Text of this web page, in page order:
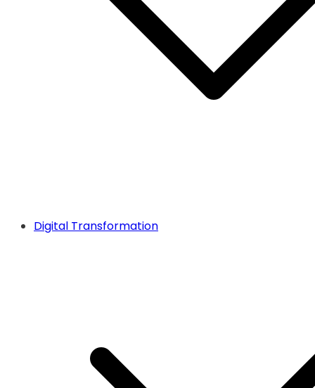
Digital Transformation